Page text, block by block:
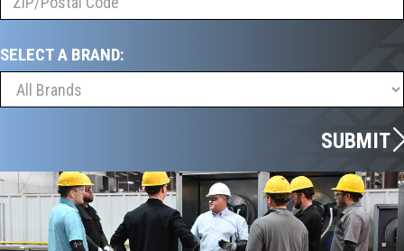
SELECT A BRAND:
SUBMIT